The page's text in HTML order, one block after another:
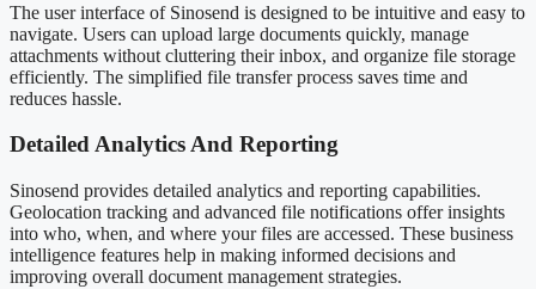
The user interface of Sinosend is designed to be intuitive and easy to
navigate. Users can upload large documents quickly, manage
attachments without cluttering their inbox, and organize file storage
efficiently. The simplified file transfer process saves time and
reduces hassle.
Detailed Analytics And Reporting
Sinosend provides detailed analytics and reporting capabilities.
Geolocation tracking and advanced file notifications offer insights
into who, when, and where your files are accessed. These business
intelligence features help in making informed decisions and
improving overall document management strategies.